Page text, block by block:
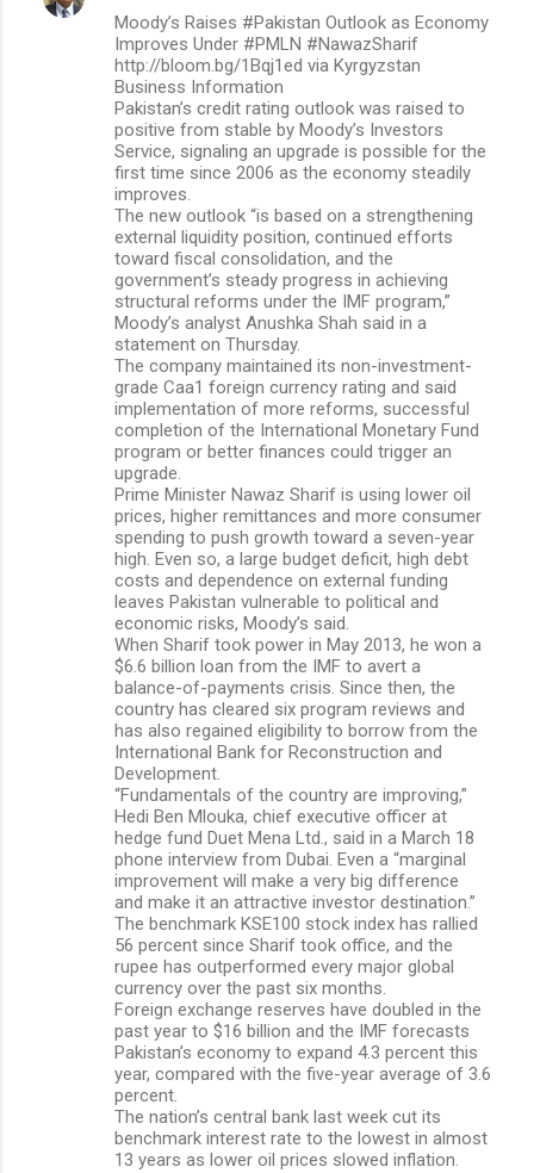
Moody’s Raises #Pakistan Outlook as Economy
Improves Under #PMLN #NawazSharif
http://bloom.bg/1Bqj1ed via Kyrgyzstan
Business Information​
Pakistan’s credit rating outlook was raised to
positive from stable by Moody’s Investors
Service, signaling an upgrade is possible for the
first time since 2006 as the economy steadily
improves.
The new outlook “is based on a strengthening
external liquidity position, continued efforts
toward fiscal consolidation, and the
government’s steady progress in achieving
structural reforms under the IMF program,”
Moody’s analyst Anushka Shah said in a
statement on Thursday.
The company maintained its non-investment-
grade Caa1 foreign currency rating and said
implementation of more reforms, successful
completion of the International Monetary Fund
program or better finances could trigger an
upgrade.
Prime Minister Nawaz Sharif is using lower oil
prices, higher remittances and more consumer
spending to push growth toward a seven-year
high. Even so, a large budget deficit, high debt
costs and dependence on external funding
leaves Pakistan vulnerable to political and
economic risks, Moody’s said.
When Sharif took power in May 2013, he won a
$6.6 billion loan from the IMF to avert a
balance-of-payments crisis. Since then, the
country has cleared six program reviews and
has also regained eligibility to borrow from the
International Bank for Reconstruction and
Development.
“Fundamentals of the country are improving,”
Hedi Ben Mlouka, chief executive officer at
hedge fund Duet Mena Ltd., said in a March 18
phone interview from Dubai. Even a “marginal
improvement will make a very big difference
and make it an attractive investor destination.”
The benchmark KSE100 stock index has rallied
56 percent since Sharif took office, and the
rupee has outperformed every major global
currency over the past six months.
Foreign exchange reserves have doubled in the
past year to $16 billion and the IMF forecasts
Pakistan’s economy to expand 4.3 percent this
year, compared with the five-year average of 3.6
percent.
The nation’s central bank last week cut its
benchmark interest rate to the lowest in almost
13 years as lower oil prices slowed inflation.